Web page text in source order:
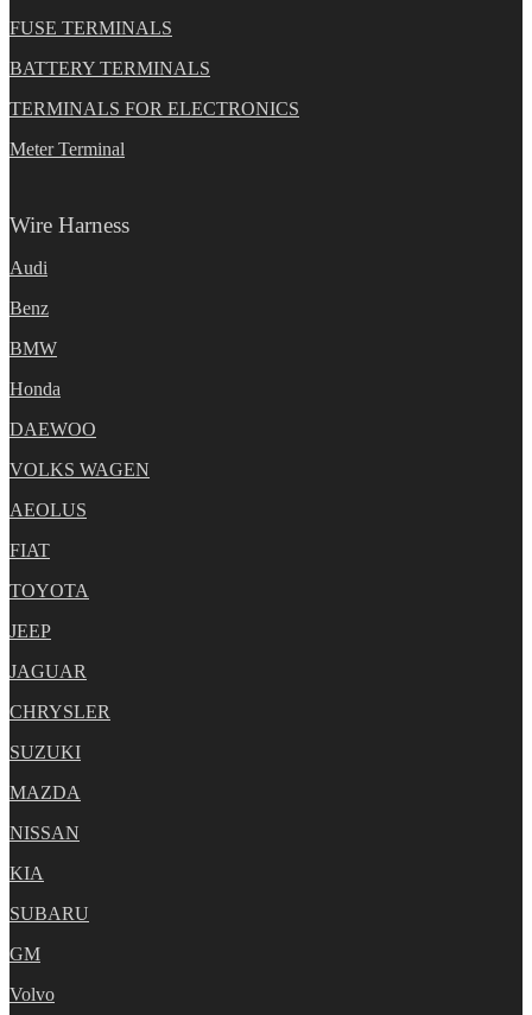
FUSE TERMINALS
BATTERY TERMINALS
TERMINALS FOR ELECTRONICS
Meter Terminal
Wire Harness
Audi
Benz
BMW
Honda
DAEWOO
VOLKS WAGEN
AEOLUS
FIAT
TOYOTA
JEEP
JAGUAR
CHRYSLER
SUZUKI
MAZDA
NISSAN
KIA
SUBARU
GM
Volvo